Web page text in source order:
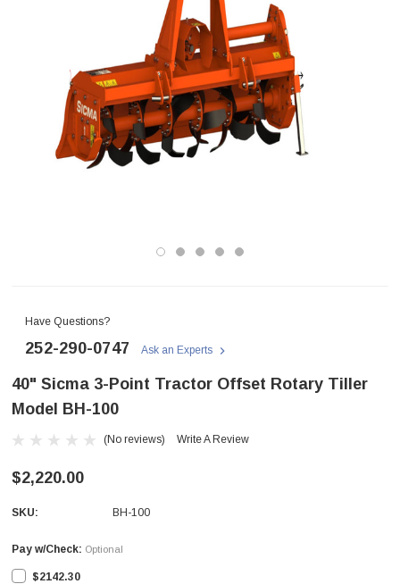
Have Questions?
252-290-0747 Ask an Experts
40" Sicma 3-Point Tractor Offset Rotary Tiller
Model BH-100
(No reviews) Write A Review
$2,220.00
SKU: BH-100
Pay w/Check: Optional
$2142.30